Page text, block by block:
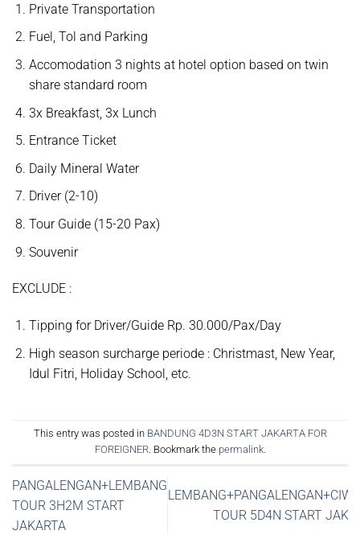
Private Transportation
Fuel, Tol and Parking
Accomodation 3 nights at hotel option based on twin
share standard room
3x Breakfast, 3x Lunch
Entrance Ticket
Daily Mineral Water
Driver (2-10)
Tour Guide (15-20 Pax)
Souvenir
EXCLUDE :
Tipping for Driver/Guide Rp. 30.000/Pax/Day
High season surcharge periode : Christmast, New Year,
Idul Fitri, Holiday School, etc.
This entry was posted in BANDUNG 4D3N START JAKARTA FOR
FOREIGNER. Bookmark the permalink.
PANGALENGAN+LEMBANG
TOUR 3H2M START
JAKARTA
TOUR 5D4N START